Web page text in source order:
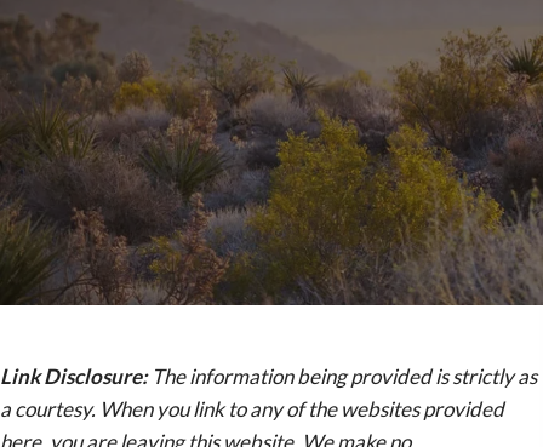
Link Disclosure: The information being provided is strictly as
a courtesy. When you link to any of the websites provided
here, you are leaving this website. We make no